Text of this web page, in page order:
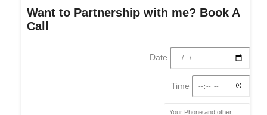
Want to Partnership with me? Book A
Call
Date
Time